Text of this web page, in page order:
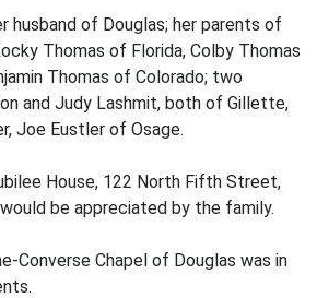
husband of Douglas; her parents of
Thomas of Florida, Colby Thomas
Thomas of Colorado; two
and Judy Lashmit, both of Gillette,
Joe Eustler of Osage.
House, 122 North Fifth Street,
be appreciated by the family.
Converse Chapel of Douglas was in